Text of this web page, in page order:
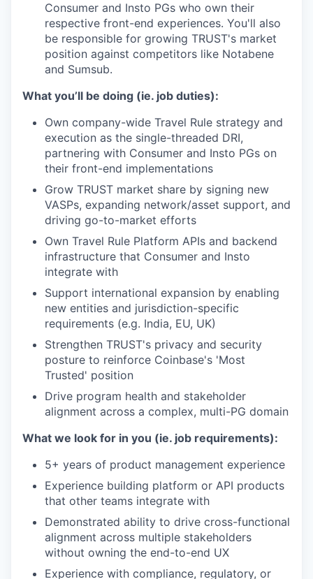
Consumer and Insto PGs who own their
respective front-end experiences. You'll also
be responsible for growing TRUST's market
position against competitors like Notabene
and Sumsub.
What you’ll be doing (ie. job duties):
Own company-wide Travel Rule strategy and
execution as the single-threaded DRI,
partnering with Consumer and Insto PGs on
their front-end implementations
Grow TRUST market share by signing new
VASPs, expanding network/asset support, and
driving go-to-market efforts
Own Travel Rule Platform APIs and backend
infrastructure that Consumer and Insto
integrate with
Support international expansion by enabling
new entities and jurisdiction-specific
requirements (e.g. India, EU, UK)
Strengthen TRUST's privacy and security
posture to reinforce Coinbase's 'Most
Trusted' position
Drive program health and stakeholder
alignment across a complex, multi-PG domain
What we look for in you (ie. job requirements):
5+ years of product management experience
Experience building platform or API products
that other teams integrate with
Demonstrated ability to drive cross-functional
alignment across multiple stakeholders
without owning the end-to-end UX
Experience with compliance, regulatory, or